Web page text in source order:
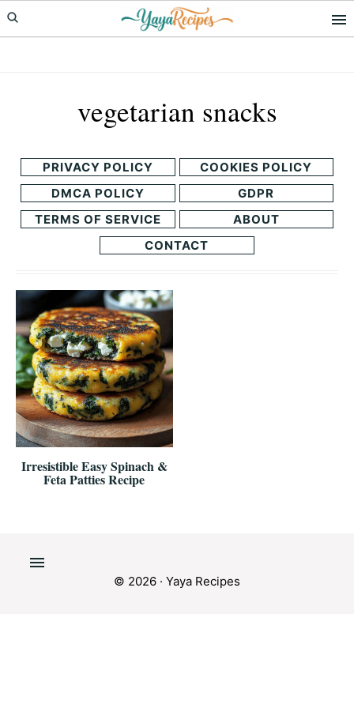
Skip
to
Skip
to
vegetarian snacks
PRIVACY POLICY
COOKIES POLICY
DMCA POLICY
GDPR
TERMS OF SERVICE
ABOUT
CONTACT
Irresistible Easy Spinach &
Feta Patties Recipe
© 2026 · Yaya Recipes